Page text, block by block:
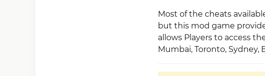
Most of the cheats
but this mod game
allows Players to access
Mumbai, Toronto,